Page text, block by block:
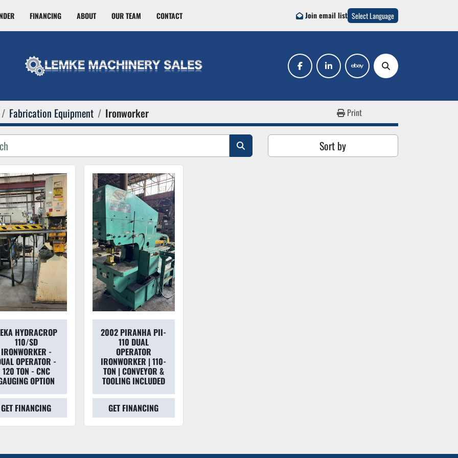
FINANCING ABOUT OUR TEAM CONTACT Join email list Select Language
facebooklinkedin ebay Search
Fabrication Equipment Ironworker Print
Sort by
HYDRACROP
110/SD
IRONWORKER -
OPERATOR -
120 TON - CNC
OPTION
GET FINANCING
2002 PIRANHA PII-
110 DUAL
OPERATOR
IRONWORKER | 110-
TON | CONVEYOR &
TOOLING INCLUDED
GET FINANCING